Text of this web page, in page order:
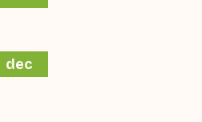
dec